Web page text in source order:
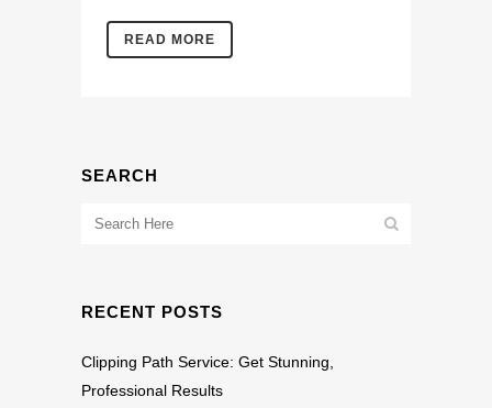
READ MORE
SEARCH
RECENT POSTS
Clipping Path Service: Get Stunning,
Professional Results